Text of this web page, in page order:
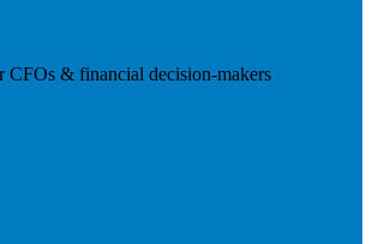
CFOs & financial decision-makers